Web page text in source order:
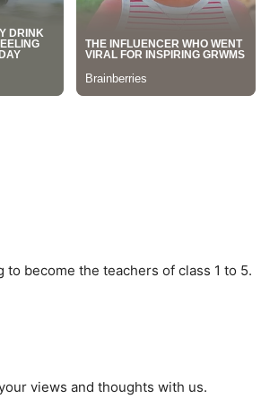
become the teachers of class 1 to 5.
views and thoughts with us.